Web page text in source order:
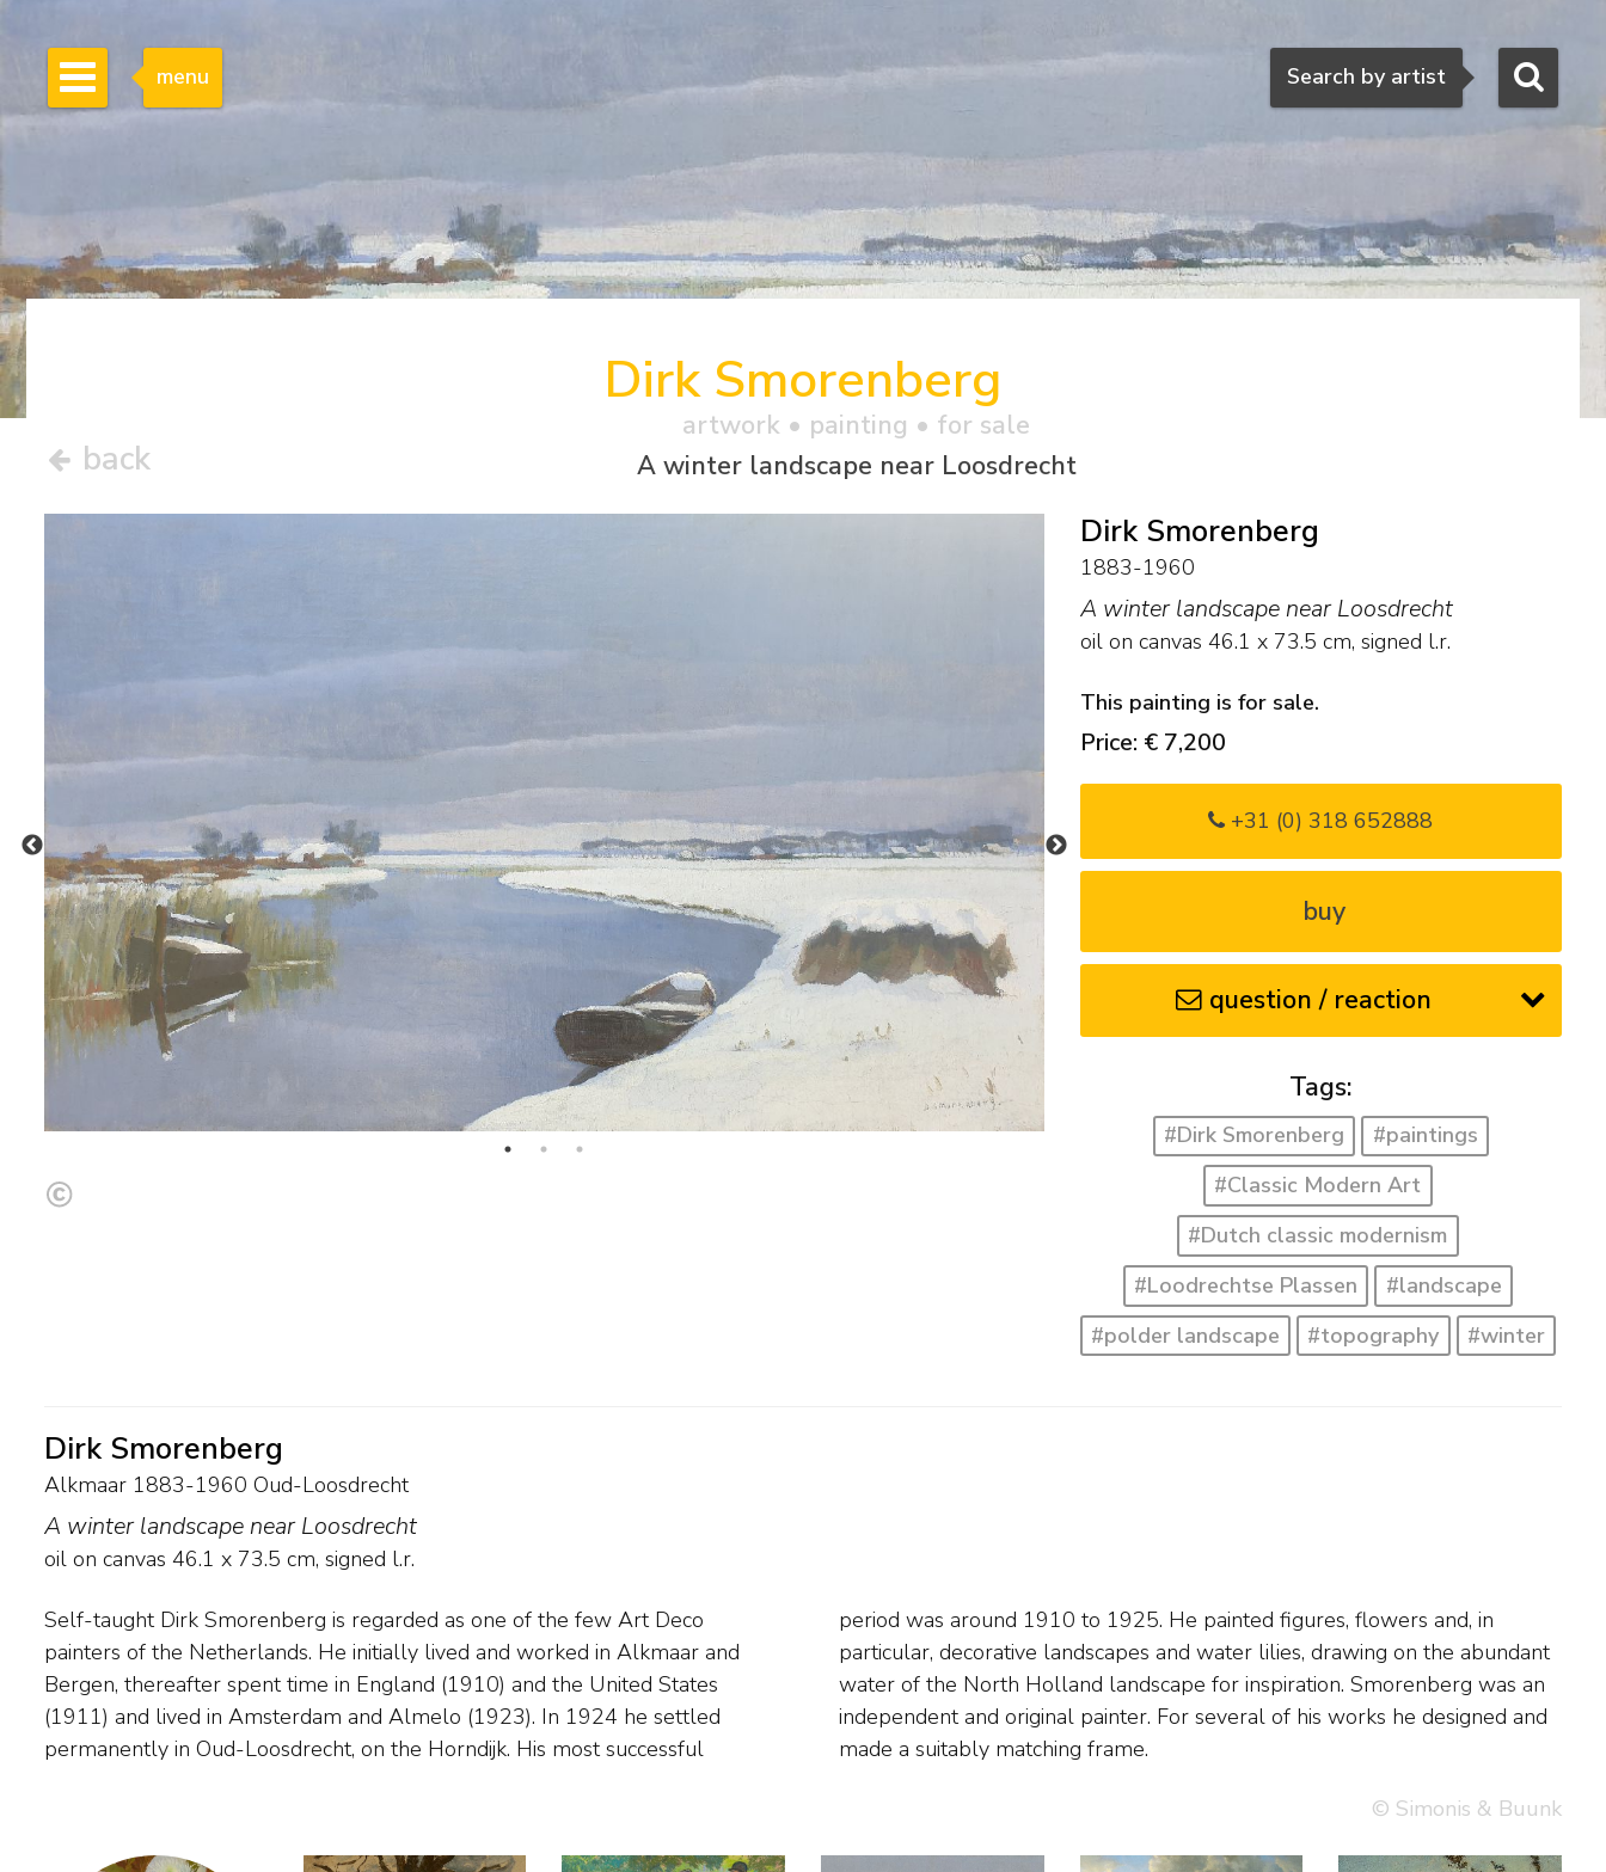
Search
Search by artist
menu
back
Dirk Smorenberg
artwork • painting • for sale
A winter landscape near Loosdrecht
Dirk Smorenberg
1883-1960
A winter landscape near Loosdrecht
oil on canvas 46.1 x 73.5 cm, signed l.r.
This painting is for sale.
Price: € 7,200
+31 (0) 318 652888
buy
question / reaction
Tags:
#Dirk Smorenberg
#paintings
#Classic Modern Art
#Dutch classic modernism
#Loodrechtse Plassen
#landscape
#polder landscape
#topography #winter
Dirk Smorenberg
Alkmaar 1883-1960 Oud-Loosdrecht
A winter landscape near Loosdrecht
oil on canvas 46.1 x 73.5 cm, signed l.r.
Self-taught Dirk Smorenberg is regarded as one of the few Art Deco
painters of the Netherlands. He initially lived and worked in Alkmaar and
Bergen, thereafter spent time in England (1910) and the United States
(1911) and lived in Amsterdam and Almelo (1923). In 1924 he settled
permanently in Oud-Loosdrecht, on the Horndijk. His most successful
period was around 1910 to 1925. He painted figures, flowers and, in
particular, decorative landscapes and water lilies, drawing on the abundant
water of the North Holland landscape for inspiration. Smorenberg was an
independent and original painter. For several of his works he designed and
made a suitably matching frame.
© Simonis & Buunk